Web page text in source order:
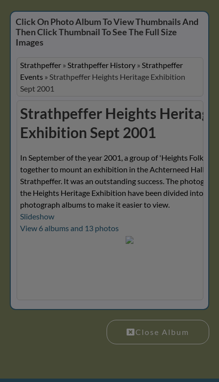
Click On Photo Album To View Thumbnails And
Then Click Thumbnail To See The Full Size
Images
Strathpeffer » Strathpeffer History » Strathpeffer
Events » Strathpeffer Heights Heritage Exhibition
Sept 2001
Strathpeffer Heights Heritage
Exhibition Sept 2001
In September of the year 2001, a group of 'Heights Folk'
together to mount an exhibition in the Achterneed Hall,
Strathpeffer. It was an outstanding success. The
the Heights Heritage Exhibition have been divided into
photograph albums to make it easier to view.
Slideshow
View 6 albums and 13 photos
Close Album